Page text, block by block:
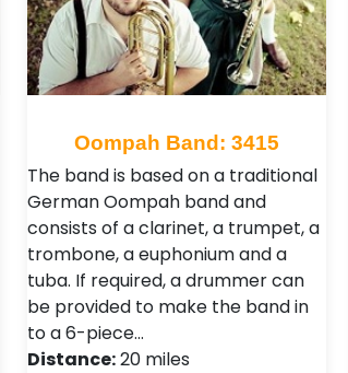
Oompah Band: 3415
The band is based on a traditional
German Oompah band and
consists of a clarinet, a trumpet, a
trombone, a euphonium and a
tuba. If required, a drummer can
be provided to make the band in
to a 6-piece…
Distance:20 miles